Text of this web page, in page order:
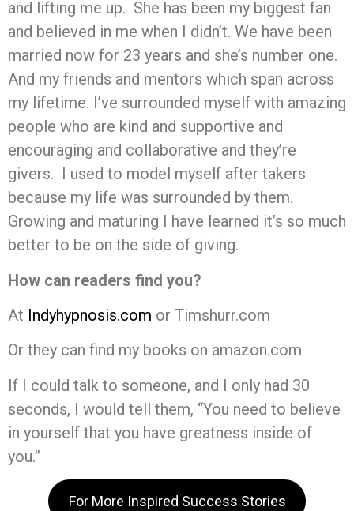
and lifting me up. She has been my biggest fan
and believed in me when I didn’t. We have been
married now for 23 years and she’s number one.
And my friends and mentors which span across
my lifetime. I’ve surrounded myself with amazing
people who are kind and supportive and
encouraging and collaborative and they’re
givers. I used to model myself after takers
because my life was surrounded by them.
Growing and maturing I have learned it’s so much
better to be on the side of giving.
How can readers find you?
At Indyhypnosis.com or Timshurr.com
Or they can find my books on amazon.com
If I could talk to someone, and I only had 30
seconds, I would tell them, “You need to believe
in yourself that you have greatness inside of
you.”
For More Inspired Success Stories